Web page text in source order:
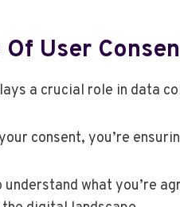
Of User
a crucial role in data
consent, you’re
understand what you’re